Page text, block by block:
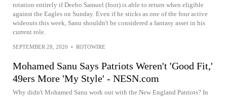
rotation entirely if Deebo Samuel (foot) is able to return when eligible
against the Eagles on Sunday. Even if he sticks as one of the four active
wideouts this week, Sanu shouldn't be considered a fantasy asset in his
current role.
SEPTEMBER 28, 2020 • ROTOWIRE
Mohamed Sanu Says Patriots Weren't 'Good Fit,'
49ers More 'My Style' - NESN.com
Why didn't Mohamed Sanu work out with the New England Patriots? In